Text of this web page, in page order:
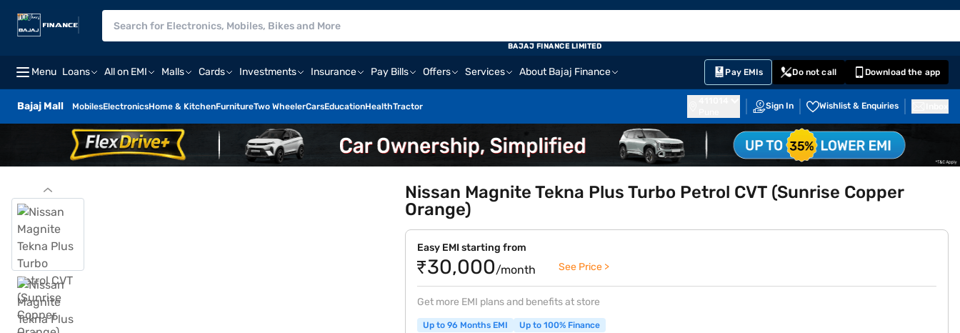
Menu Loans All on EMI Malls Cards Investments Insurance Pay Bills Offers Services About Bajaj Finance Pay EMIs Do not call Download the app
Bajaj Mall MobilesElectronicsHome & KitchenFurnitureTwo WheelerCarsEducationHealthTractor Sign In Wishlist & Enquiries
BAJAJ FINANCE LIMITED
Nissan Magnite Tekna Plus Turbo Petrol CVT (Sunrise Copper
Orange)
Easy EMI starting from
₹30,000/month See Price >
Get more EMI plans and benefits at store
Up to 96 Months EMI Up to 100% Finance